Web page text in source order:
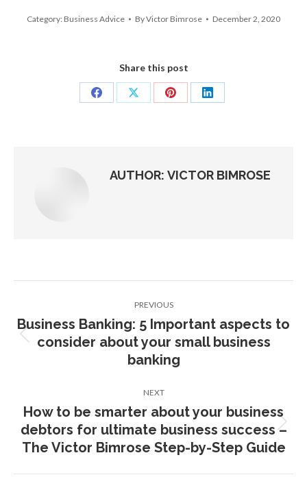
Category: Business Advice ByVictor Bimrose December 2, 2020
Share this post
Share
Share
Share
Share
AUTHOR: VICTOR BIMROSE
PREVIOUS
Previous
post:
Business Banking: 5 Important aspects to
consider about your small business
banking
NEXT
Next
post:
How to be smarter about your business
debtors for ultimate business success –
The Victor Bimrose Step-by-Step Guide